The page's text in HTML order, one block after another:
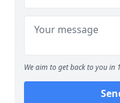
We aim to get back to you in